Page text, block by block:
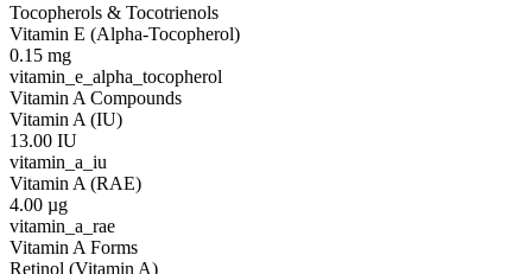
Tocopherols & Tocotrienols
Vitamin E (Alpha-Tocopherol)
0.15 mg
vitamin_e_alpha_tocopherol
Vitamin A Compounds
Vitamin A (IU)
13.00 IU
vitamin_a_iu
Vitamin A (RAE)
4.00 µg
vitamin_a_rae
Vitamin A Forms
Retinol (Vitamin A)